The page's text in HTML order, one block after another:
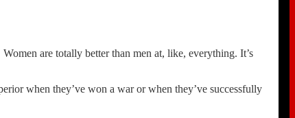
are totally better than men at, like, everything. It’s
when they’ve won a war or when they’ve successfully